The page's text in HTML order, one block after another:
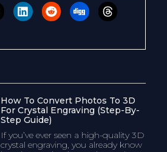
How To Convert Photos To 3D
For Crystal Engraving (Step-By-
Step Guide)
If you’ve ever seen a high-quality 3D
crystal engraving, you already know